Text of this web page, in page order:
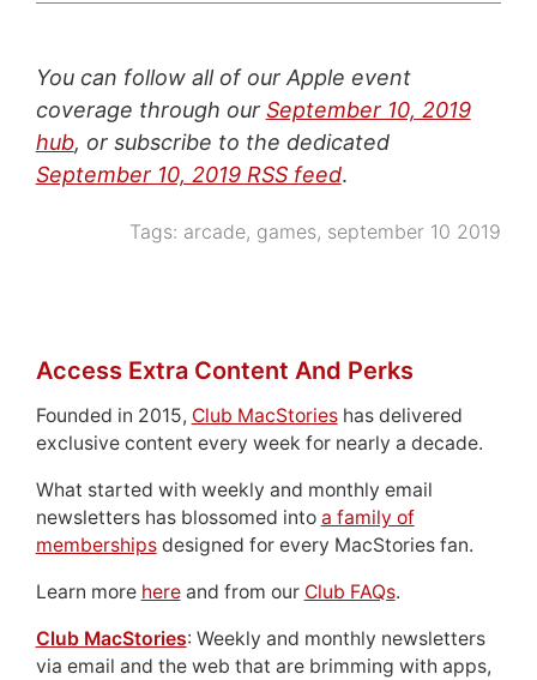
You can follow all of our Apple event
coverage through our September 10, 2019
hub, or subscribe to the dedicated
September 10, 2019 RSS feed.
Tags: arcade, games, september 10 2019
Access Extra Content And Perks
Founded in 2015, Club MacStorieshas delivered
exclusive content every week for nearly a decade.
What started with weekly and monthly email
newsletters has blossomed into a family of
membershipsdesigned for every MacStories fan.
Learn more hereand from our Club FAQs.
Club MacStories: Weekly and monthly newsletters
via email and the web that are brimming with apps,